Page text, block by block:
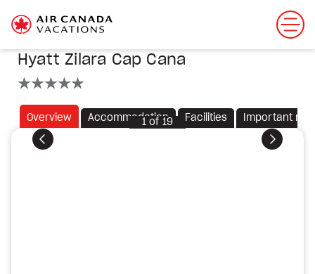
Hyatt Zilara Cap Cana
Overview Accommodation Facilities Important
Previous Next
1of 19